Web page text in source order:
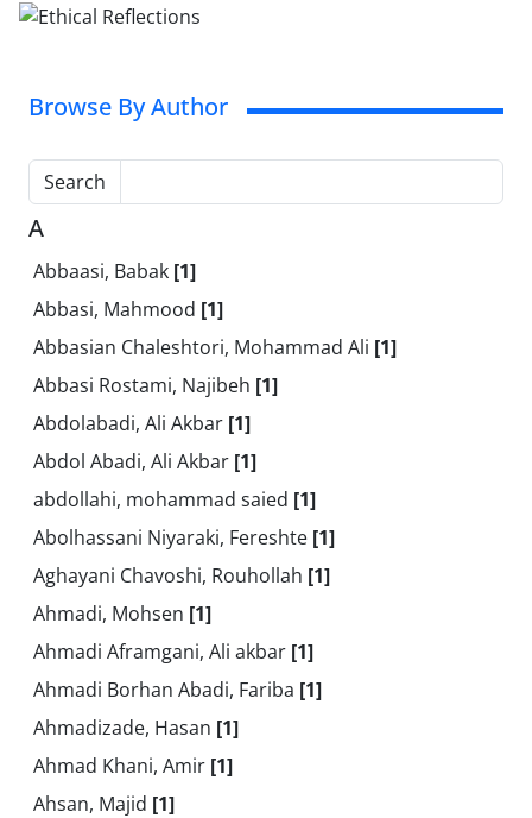
Browse By Author
Search
A
Abbaasi, Babak [1]
Abbasi, Mahmood [1]
Abbasian Chaleshtori, Mohammad Ali [1]
Abbasi Rostami, Najibeh [1]
Abdolabadi, Ali Akbar [1]
Abdol Abadi, Ali Akbar [1]
abdollahi, mohammad saied [1]
Abolhassani Niyaraki, Fereshte [1]
Aghayani Chavoshi, Rouhollah [1]
Ahmadi, Mohsen [1]
Ahmadi Aframgani, Ali akbar [1]
Ahmadi Borhan Abadi, Fariba [1]
Ahmadizade, Hasan [1]
Ahmad Khani, Amir [1]
Ahsan, Majid [1]